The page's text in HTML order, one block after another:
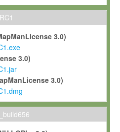
exclusive, non-transferable, free
on computers owned, leased or
Software for the sole purpose of
in order to adapt the Software to
any use for commercial purposes,
form to any third party without
3.0)
3.0)
3.0)